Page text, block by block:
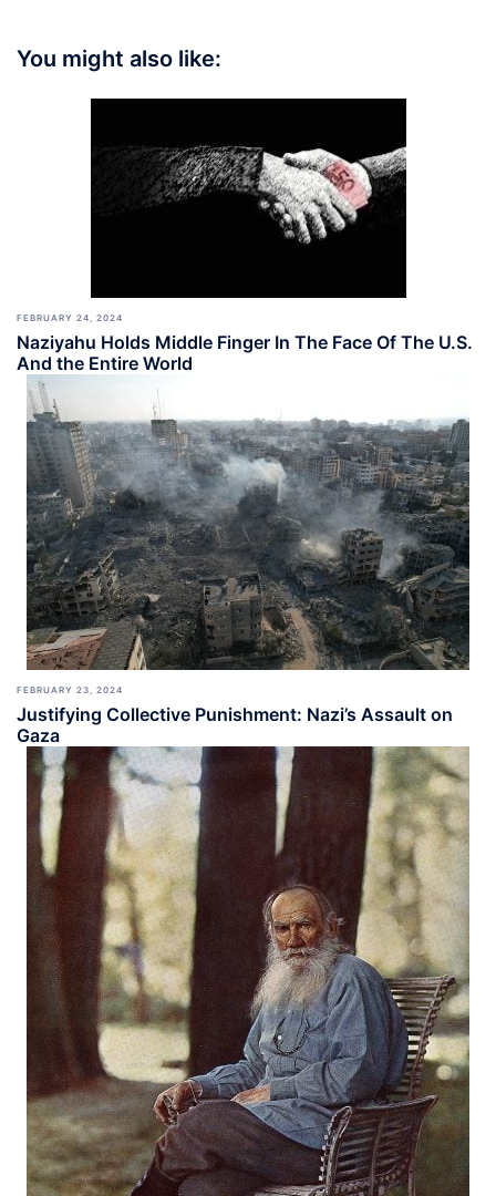
You might also like:
FEBRUARY 24, 2024
Naziyahu Holds Middle Finger In The Face Of The U.S.
And the Entire World
FEBRUARY 23, 2024
Justifying Collective Punishment: Nazi’s Assault on
Gaza